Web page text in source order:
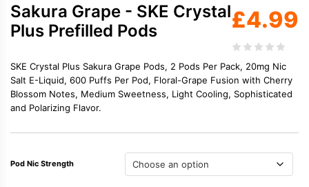
Sakura Grape - SKE Crystal
Plus Prefilled Pods
£4.99
SKE Crystal Plus Sakura Grape Pods, 2 Pods Per Pack, 20mg Nic
Salt E-Liquid, 600 Puffs Per Pod, Floral-Grape Fusion with Cherry
Blossom Notes, Medium Sweetness, Light Cooling, Sophisticated
and Polarizing Flavor.
Pod Nic Strength